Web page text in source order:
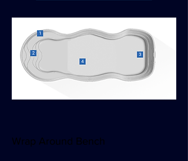
Snowman curves.
Enticing entry.
Wrap Around Bench